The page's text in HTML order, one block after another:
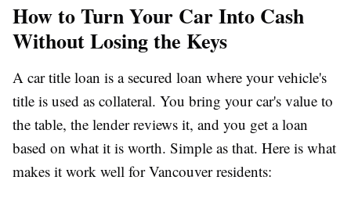
How to Turn Your Car Into Cash
Without Losing the Keys
A car title loan is a secured loan where your vehicle's
title is used as collateral. You bring your car's value to
the table, the lender reviews it, and you get a loan
based on what it is worth. Simple as that. Here is what
makes it work well for Vancouver residents: